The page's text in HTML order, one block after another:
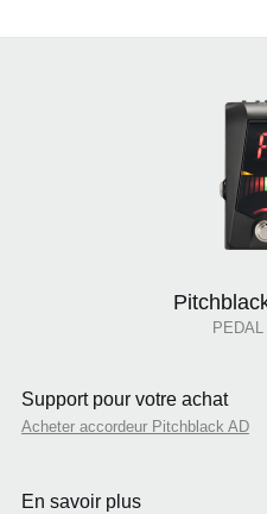
Support pour votre achat
Acheter accordeur Pitchblack AD
En savoir plus